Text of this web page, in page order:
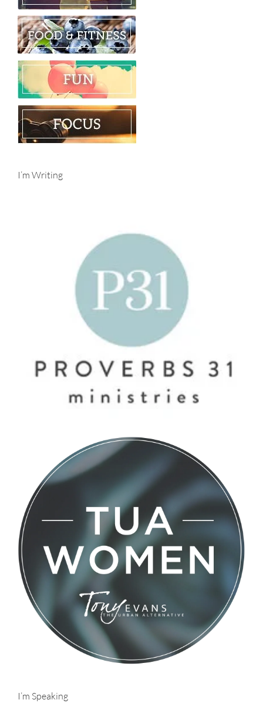
I’m Writing
I’m Speaking